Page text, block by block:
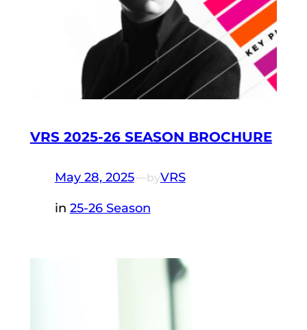
VRS 2025-26 SEASON BROCHURE
May 28, 2025—byVRS
in 25-26 Season